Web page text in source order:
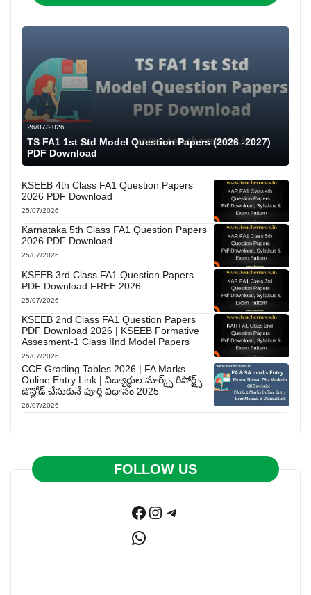
26/07/2026
TS FA1 1st Std Model Question Papers (2026 -2027)
PDF Download
KSEEB 4th Class FA1 Question Papers
2026 PDF Download
25/07/2026
Karnataka 5th Class FA1 Question Papers
2026 PDF Download
25/07/2026
KSEEB 3rd Class FA1 Question Papers
PDF Download FREE 2026
25/07/2026
KSEEB 2nd Class FA1 Question Papers
PDF Download 2026 | KSEEB Formative
Assesment-1 Class IInd Model Papers
25/07/2026
CCE Grading Tables 2026 | FA Marks
Online Entry Link | విద్యార్థుల మార్క్స్ రిపోర్ట్స్
డౌన్లోడ్ చేసుకునే పూర్తి విధానం 2025
26/07/2026
FOLLOW US
Facebook
Instagram
Telegram
WhatsApp